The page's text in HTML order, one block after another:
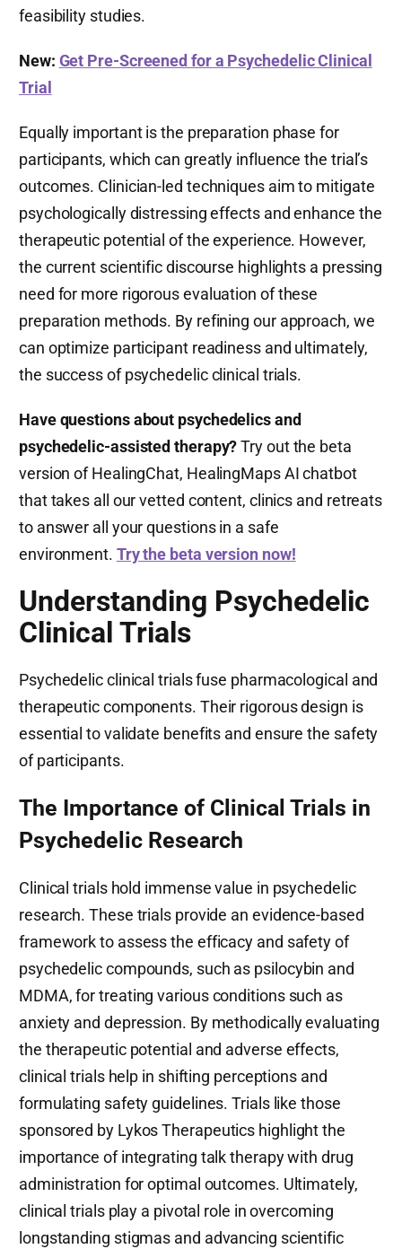
feasibility studies.
New: Get Pre-Screened for a Psychedelic Clinical
Trial
Equally important is the preparation phase for
participants, which can greatly influence the trial’s
outcomes. Clinician-led techniques aim to mitigate
psychologically distressing effects and enhance the
therapeutic potential of the experience. However,
the current scientific discourse highlights a pressing
need for more rigorous evaluation of these
preparation methods. By refining our approach, we
can optimize participant readiness and ultimately,
the success of psychedelic clinical trials.
Have questions about psychedelics and
psychedelic-assisted therapy?Try out the beta
version of HealingChat, HealingMaps AI chatbot
that takes all our vetted content, clinics and retreats
to answer all your questions in a safe
environment. Try the beta version now!
Understanding Psychedelic
Clinical Trials
Psychedelic clinical trials fuse pharmacological and
therapeutic components. Their rigorous design is
essential to validate benefits and ensure the safety
of participants.
The Importance of Clinical Trials in
Psychedelic Research
Clinical trials hold immense value in psychedelic
research. These trials provide an evidence-based
framework to assess the efficacy and safety of
psychedelic compounds, such as psilocybin and
MDMA, for treating various conditions such as
anxiety and depression. By methodically evaluating
the therapeutic potential and adverse effects,
clinical trials help in shifting perceptions and
formulating safety guidelines. Trials like those
sponsored by Lykos Therapeutics highlight the
importance of integrating talk therapy with drug
administration for optimal outcomes. Ultimately,
clinical trials play a pivotal role in overcoming
longstanding stigmas and advancing scientific